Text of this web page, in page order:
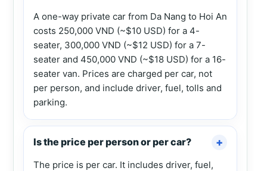
A one-way private car from Da Nang to Hoi An
costs 250,000 VND (~$10 USD) for a 4-
seater, 300,000 VND (~$12 USD) for a 7-
seater and 450,000 VND (~$18 USD) for a 16-
seater van. Prices are charged per car, not
per person, and include driver, fuel, tolls and
parking.
Is the price per person or per car?
The price is per car. It includes driver, fuel,